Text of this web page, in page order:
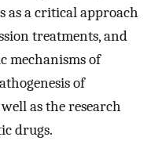
a critical approach
treatments, and
mechanisms of
of
as the research
drugs.